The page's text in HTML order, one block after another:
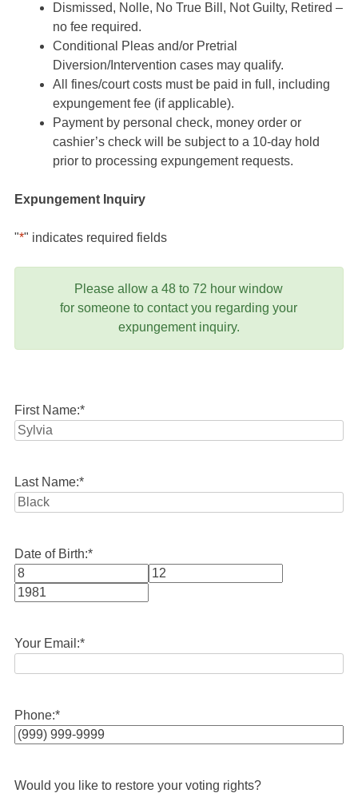
Dismissed, Nolle, No True Bill, Not Guilty, Retired –
no fee required.
Conditional Pleas and/or Pretrial
Diversion/Intervention cases may qualify.
All fines/court costs must be paid in full, including
expungement fee (if applicable).
Payment by personal check, money order or
cashier’s check will be subject to a 10-day hold
prior to processing expungement requests.
Expungement Inquiry
"*" indicates required fields
Please allow a 48 to 72 hour window
for someone to contact you regarding your
expungement inquiry.
First Name:*
Last Name:*
Date of Birth:*
Month
Your Email:*
Phone:*
Would you like to restore your voting rights?